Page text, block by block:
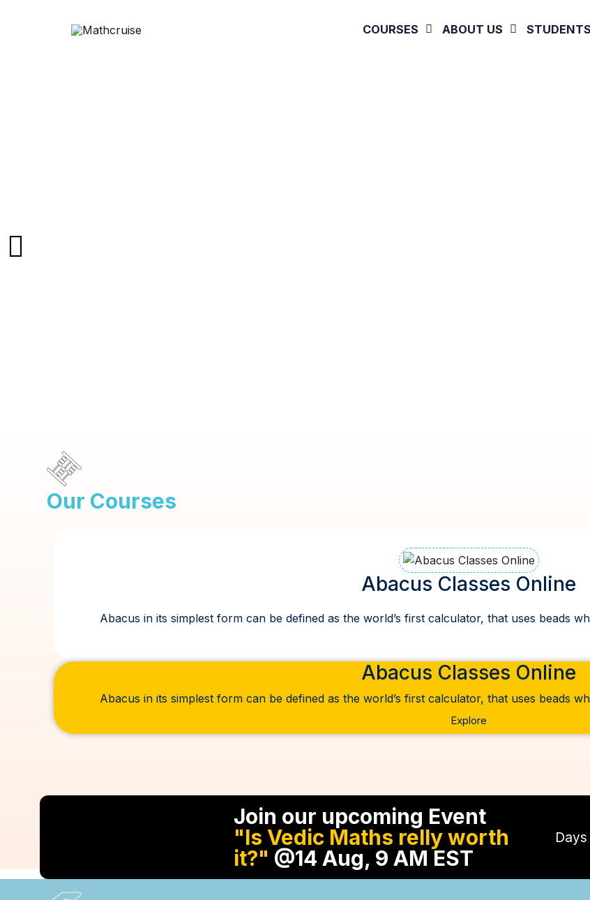
COURSES ABOUT US STUDENTS
Our Courses
Abacus Classes Online
Abacus in its simplest form can be defined as the world’s first calculator, that uses beads
Abacus Classes Online
Abacus in its simplest form can be defined as the world’s first calculator, that uses beads
Explore
Join our upcoming Event
"Is Vedic Maths relly worth
it?" @14 Aug, 9 AM EST
Days